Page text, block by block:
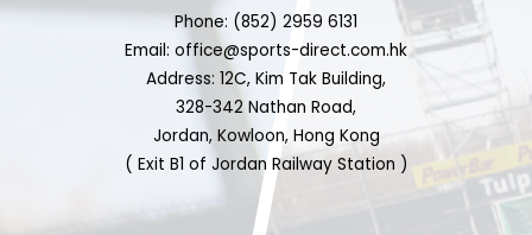
Phone: (852) 2959 6131
Email: office@sports-direct.com.hk
Address: 12C, Kim Tak Building,
328-342 Nathan Road,
Jordan, Kowloon, Hong Kong
( Exit B1 of Jordan Railway Station )